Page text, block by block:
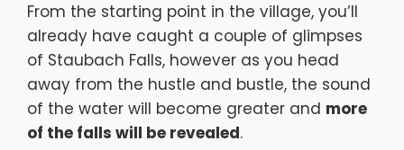
From the starting point in the village, you’ll
already have caught a couple of glimpses
of Staubach Falls, however as you head
away from the hustle and bustle, the sound
of the water will become greater and more
of the falls will be revealed.